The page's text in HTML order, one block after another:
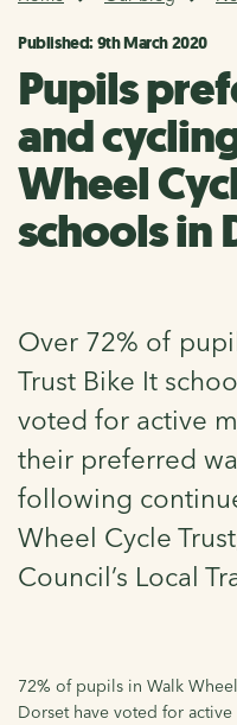
Published: 9th March 2020
Pupils
and
Wheel
schools in
Over 72% of
Trust Bike It
voted for active
their preferred
following
Wheel Cycle
Council’s Local
72% of pupils in Walk
Dorset have voted for